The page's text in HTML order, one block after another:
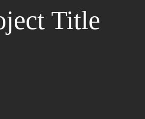
Title